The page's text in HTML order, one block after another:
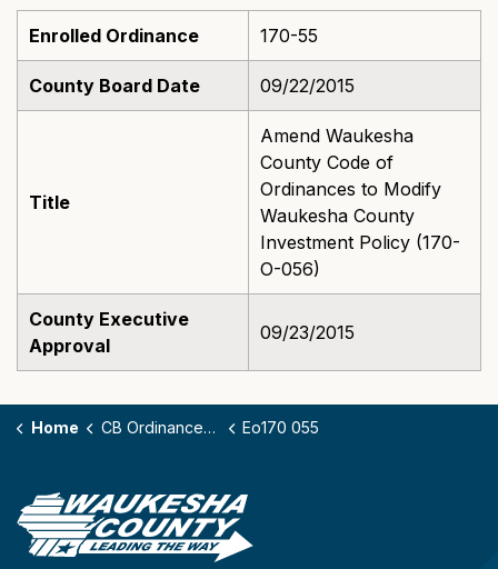
Enrolled Ordinance 170-55
County Board Date 09/22/2015
Title
Amend Waukesha
County Code of
Ordinances to Modify
Waukesha County
Investment Policy (170-
O-056)
County Executive
Approval
09/23/2015
Home CB Ordinances - 170 Eo170 055